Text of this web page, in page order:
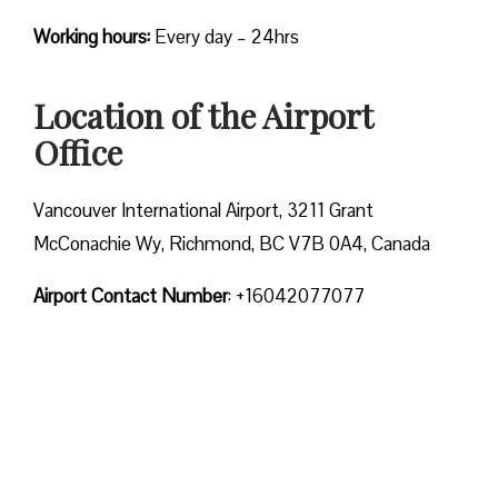
Working hours: Every day – 24hrs
Location of the Airport
Office
Vancouver International Airport, 3211 Grant
McConachie Wy, Richmond, BC V7B 0A4, Canada
Airport Contact Number: +16042077077